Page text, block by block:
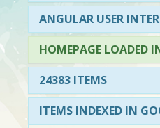
ANGULAR USER
HOMEPAGE LOADED
24383 ITEMS
ITEMS INDEXED IN